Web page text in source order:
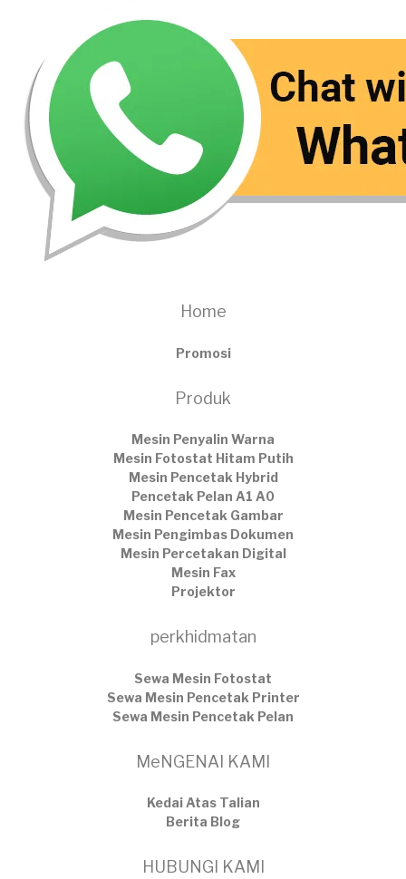
Home
Promosi
Produk
Mesin Penyalin Warna
Mesin Fotostat Hitam Putih
Mesin Pencetak Hybrid
Pencetak Pelan A1 A0
Mesin Pencetak Gambar
Mesin Pengimbas Dokumen
Mesin Percetakan Digital
Mesin Fax
Projektor
perkhidmatan
Sewa Mesin Fotostat
Sewa Mesin Pencetak Printer
Sewa Mesin Pencetak Pelan
MeNGENAI KAMI
Kedai Atas Talian
​Berita Blog
HUBUNGI KAMI